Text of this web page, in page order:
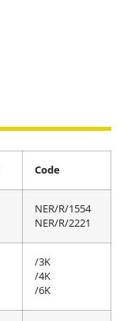
Code
NER/R/1554
NER/R/2221
/3K
/4K
/6K